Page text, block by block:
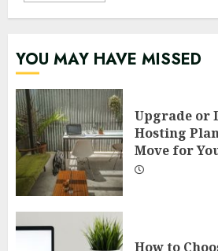
YOU MAY HAVE MISSED
Upgrade or
Hosting
Move for
How to